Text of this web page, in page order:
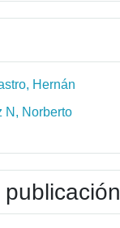
Hernán
N, Norberto